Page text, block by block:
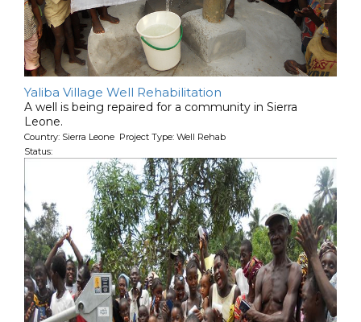
Yaliba Village Well Rehabilitation
A well is being repaired for a community in Sierra
Leone.
Country: Sierra Leone Project Type: Well Rehab
Status: